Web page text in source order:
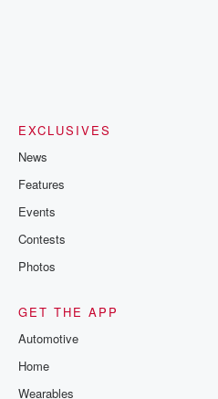
EXCLUSIVES
News
Features
Events
Contests
Photos
GET THE APP
Automotive
Home
Wearables